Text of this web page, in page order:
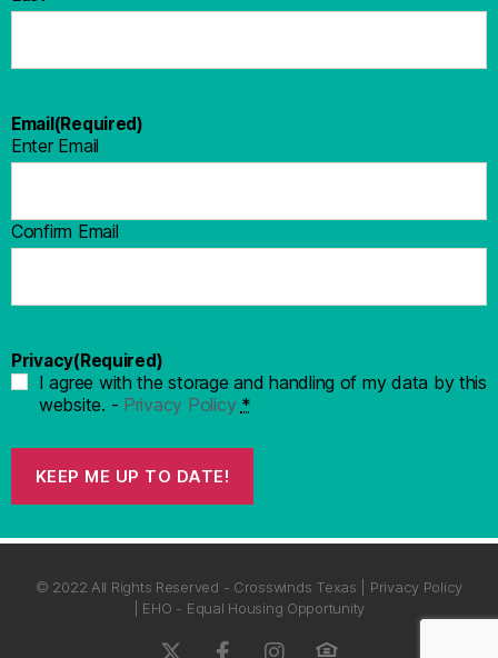
Email (Required)
Enter Email
Confirm Email
Privacy(Required)
I agree with the storage and handling of my data by this
website. - Privacy Policy *
KEEP ME UP TO DATE!
© 2022 All Rights Reserved - Crosswinds Texas | Privacy Policy
| EHO - Equal Housing Opportunity